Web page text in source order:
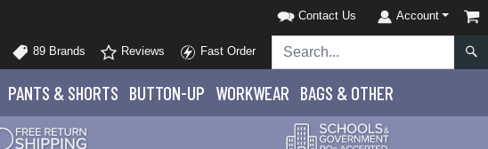
Contact Us Account
89 Brands Reviews Fast Order
PANTS & SHORTS BUTTON-UP WORKWEAR BAGS & OTHER